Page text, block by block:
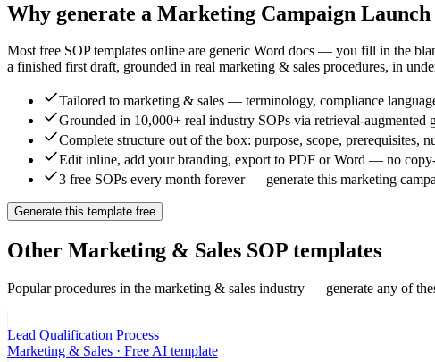
Why generate a Marketing Campaign
Most free SOP templates online are generic Word docs — you fill in the
a finished first draft, grounded in real marketing & sales procedures, in
Tailored to marketing & sales — terminology, compliance
Grounded in 10,000+ real industry SOPs via retrieval-
Complete structure out of the box: purpose, scope, prerequisites,
Edit inline, add your branding, export to PDF or Word — no
3 free SOPs every month forever — generate this marketing
Generate this template free
Other Marketing & Sales SOP templates
Popular procedures in the marketing & sales industry — generate any of
Lead Qualification Process
Marketing & Sales · Free AI template